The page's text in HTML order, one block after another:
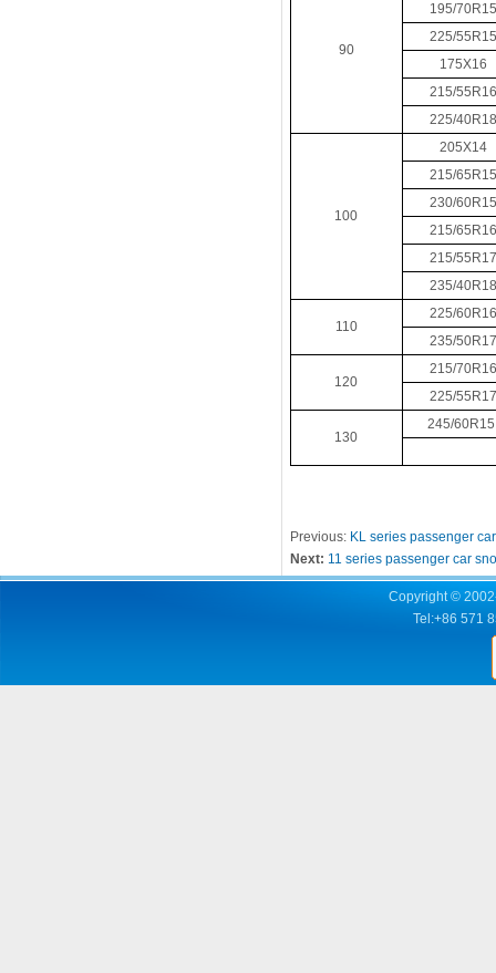
90
195/70R15
225/55R15
175X16
215/55R16
225/40R18
100
205X14
215/65R15
230/60R15
215/65R16
215/55R17
235/40R18
110
225/60R16
235/50R17
120
215/70R16
225/55R17
130
245/
Previous: KL series passenger
Next: 11 series passenger car
Copyright ©
Tel:+86 571